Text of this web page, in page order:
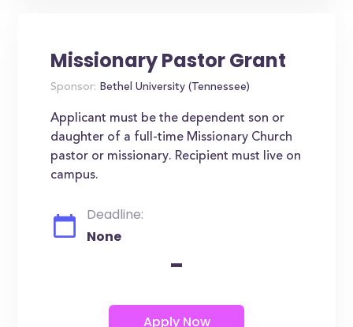
Missionary Pastor Grant
Sponsor: Bethel University (Tennessee)
Applicant must be the dependent son or
daughter of a full-time Missionary Church
pastor or missionary. Recipient must live on
campus.
Deadline:
None
-